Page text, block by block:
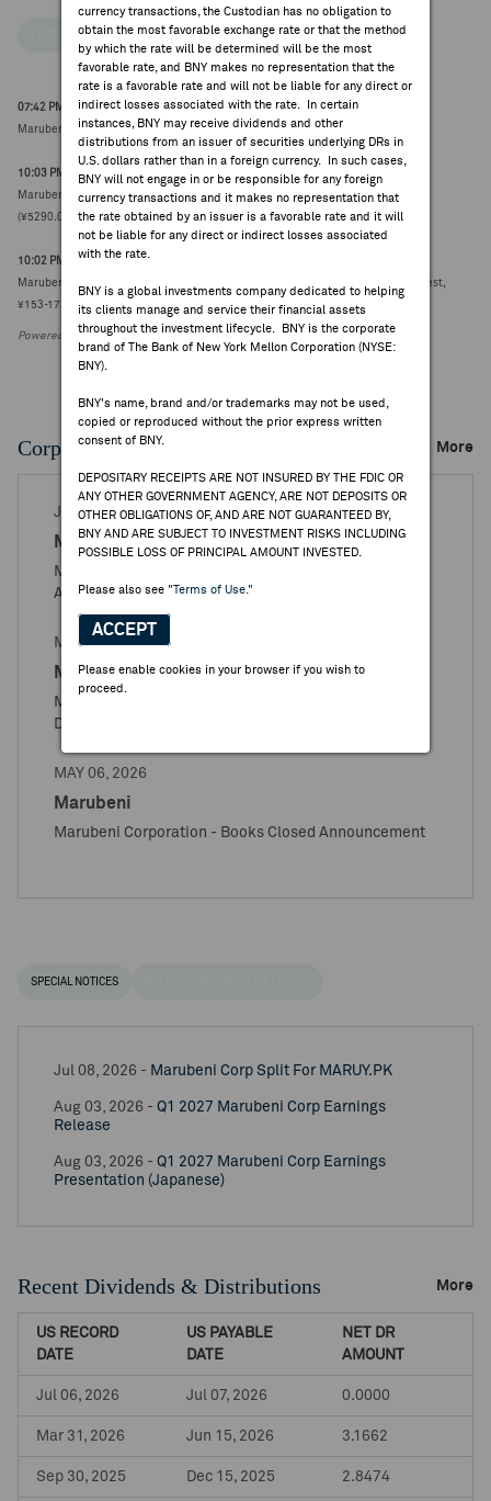
currency transactions, the Custodian has no obligation to
obtain the most favorable exchange rate or that the method
by which the rate will be determined will be the most
favorable rate, and BNY makes no representation that the
rate is a favorable rate and will not be liable for any direct or
indirect losses associated with the rate. In certain
instances, BNY may receive dividends and other
distributions from an issuer of securities underlying DRs in
U.S. dollars rather than in a foreign currency. In such cases,
BNY will not engage in or be responsible for any foreign
currency transactions and it makes no representation that
the rate obtained by an issuer is a favorable rate and it will
not be liable for any direct or indirect losses associated
with the rate.
BNY is a global investments company dedicated to helping
its clients manage and service their financial assets
throughout the investment lifecycle. BNY is the corporate
brand of The Bank of New York Mellon Corporation (NYSE:
BNY).
BNY's name, brand and/or trademarks may not be used,
copied or reproduced without the prior express written
consent of BNY.
DEPOSITARY RECEIPTS ARE NOT INSURED BY THE FDIC OR
ANY OTHER GOVERNMENT AGENCY, ARE NOT DEPOSITS OR
OTHER OBLIGATIONS OF, AND ARE NOT GUARANTEED BY,
BNY AND ARE SUBJECT TO INVESTMENT RISKS INCLUDING
POSSIBLE LOSS OF PRINCIPAL AMOUNT INVESTED.
Please also see "Terms of Use."
ACCEPT
Please enable cookies in your browser if you wish to
proceed.
FACTSET NEWS
07:42 PM ET Aug 06, 2026
Marubeni initiated A at Iwai Cosmo Securities (¥4936.0000, 0)
10:03 PM ET Aug 02, 2026
Marubeni to launch up-to-¥100B buyback, to run between 4-Aug and 31-Mar
(¥5290.0000, +89)
10:02 PM ET Aug 02, 2026
Marubeni reports Q1 net income attributable ¥186.43B vs FactSet ¥163.05B [4 est,
¥153-173.40B] (¥5309.0000, +108)
Powered by FactSet Research Systems Inc.
Corporate Actions/Books Closed More
JUL 09, 2026
Marubeni
Marubeni Corporation - Books Closed / Open
Announcement
MAY 06, 2026
Marubeni
Marubeni Corporation - Ratio Change and Stock
Distribution
MAY 06, 2026
Marubeni
Marubeni Corporation - Books Closed Announcement
SPECIAL NOTICES
Jul 08, 2026 - Marubeni Corp Split For MARUY.PK
Aug 03, 2026 - Q1 2027 Marubeni Corp Earnings
Release
Aug 03, 2026 - Q1 2027 Marubeni Corp Earnings
Presentation (Japanese)
Recent Dividends & Distributions More
US RECORD
DATE
US PAYABLE
DATE
NET DR
AMOUNT
Jul 06, 2026 Jul 07, 2026 0.0000
Mar 31, 2026 Jun 15, 2026 3.1662
Sep 30, 2025 Dec 15, 2025 2.8474